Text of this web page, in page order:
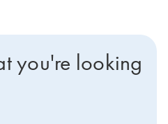
you're looking